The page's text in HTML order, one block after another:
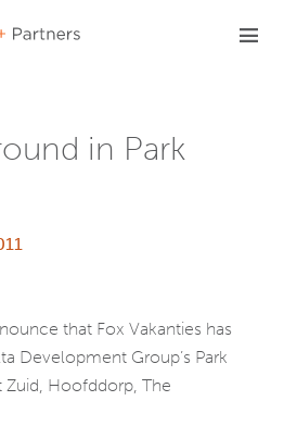
in Park
that Fox Vakanties has
Development Group’s Park
Hoofddorp, The